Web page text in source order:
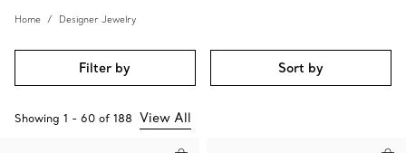
Home Designer Jewelry
Filter by Sort by
Showing 1 - 60 of 188 View All